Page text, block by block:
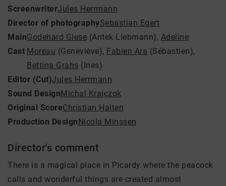
ScreenwriterJules Herrmann
Director of photographySebastian Egert
Main
Cast
Godehard Giese (Antek Liebmann), Adeline
Moreau (Geneviève), Fabien Ara (Sébastien),
Bettina Grahs (Ines)
Editor (Cut)Jules Herrmann
Sound DesignMichal Krajczok
Original ScoreChristian Halten
Production DesignNicola Minssen
Director's comment
There is a magical place in Picardy where the peacock
calls and wonderful things are created almost